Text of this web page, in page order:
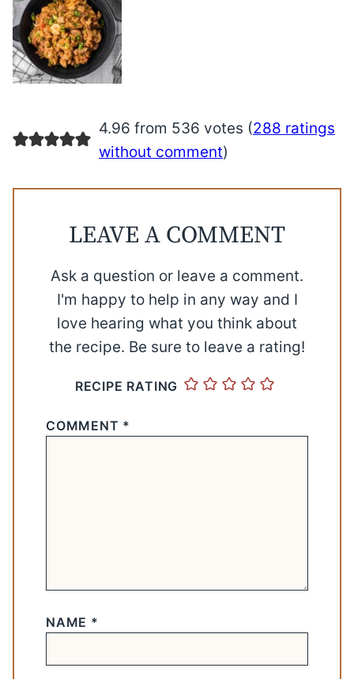
4.96 from 536 votes (288 ratings
without comment)
LEAVE A COMMENT
Ask a question or leave a comment.
I'm happy to help in any way and I
love hearing what you think about
the recipe. Be sure to leave a rating!
RECIPE RATING
COMMENT *
NAME *